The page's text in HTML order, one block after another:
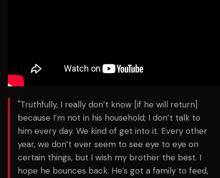
"Truthfully, I really don’t know [if he will return]
because I’m not in his household; I don’t talk to
him every day. We kind of get into it. Every other
year, we don’t ever seem to see eye to eye on
certain things, but I wish my brother the best. I
hope he bounces back. He’s got a family to feed,